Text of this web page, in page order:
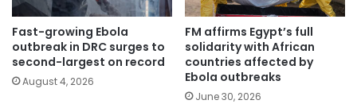
Fast-growing Ebola
outbreak in DRC surges to
second-largest on record
August 4, 2026
FM affirms Egypt’s full
solidarity with African
countries affected by
Ebola outbreaks
June 30, 2026